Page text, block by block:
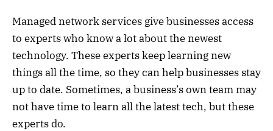
Managed network services give businesses access
to experts who know a lot about the newest
technology. These experts keep learning new
things all the time, so they can help businesses stay
up to date. Sometimes, a business’s own team may
not have time to learn all the latest tech, but these
experts do.